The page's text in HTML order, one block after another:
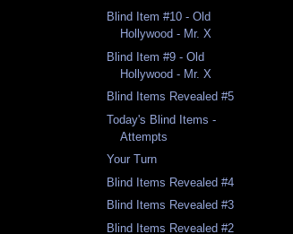
Blind Item #10 - Old
Hollywood - Mr. X
Blind Item #9 - Old
Hollywood - Mr. X
Blind Items Revealed #5
Today's Blind Items -
Attempts
Your Turn
Blind Items Revealed #4
Blind Items Revealed #3
Blind Items Revealed #2